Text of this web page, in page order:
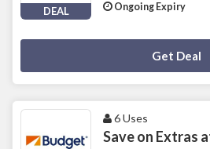
DEAL Ongoing Expiry
Get Deal
6 Uses
Save on Extras